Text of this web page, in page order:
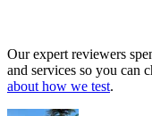
Our expert reviewers
and services so you can
about how we test.